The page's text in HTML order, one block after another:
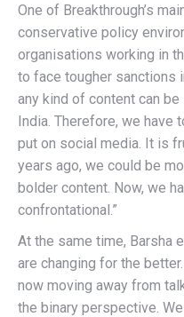
One of Breakthrough’s
conservative policy
organisations working in
to face tougher sanctions
any kind of content can
India. Therefore, we have
put on social media. It is
years ago, we could be
bolder content. Now, we
confrontational.”
At the same time, Barsha
are changing for the
now moving away from
the binary perspective.